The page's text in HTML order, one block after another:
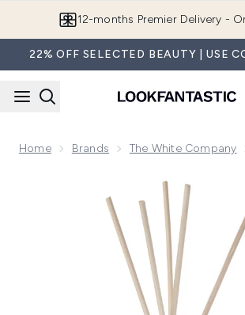
12-months Premier Delivery -
22% OFF SELECTED BEAUTY | USE
Home Brands The White Company